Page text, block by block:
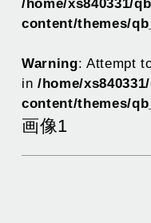
/home/xs840331/
content/themes/
Warning: Attempt
in /home/
content/themes/
画像1